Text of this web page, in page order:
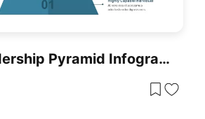
Level 5 Leadership Pyramid Infographic Template For PowerPoint & Google Slides